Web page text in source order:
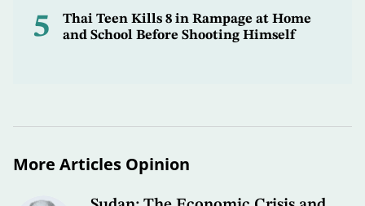
5
Thai Teen Kills 8 in Rampage at Home
and School Before Shooting Himself
More Articles Opinion